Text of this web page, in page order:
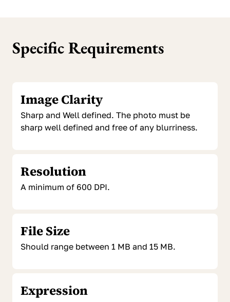
Specific Requirements
Image Clarity
Sharp and Well defined. The photo must be
sharp well defined and free of any blurriness.
Resolution
A minimum of 600 DPI.
File Size
Should range between 1 MB and 15 MB.
Expression